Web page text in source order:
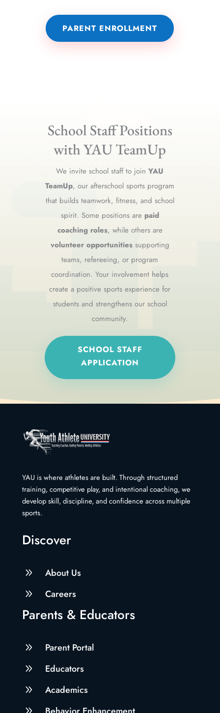
PARENT ENROLLMENT
School Staff Positions
with YAU TeamUp
We invite school staff to joinYAU
TeamUp, our afterschool sports program
that builds teamwork, fitness, and school
spirit. Some positions are paid
coaching roles, while others are
volunteer opportunitiessupporting
teams, refereeing, or program
coordination. Your involvement helps
create a positive sports experience for
students and strengthens our school
community.
SCHOOL STAFF
APPLICATION
YAU is where athletes are built. Through structured
training, competitive play, and intentional coaching, we
develop skill, discipline, and confidence across multiple
sports.
Discover
9 About Us
9 Careers
Parents & Educators
9 Parent Portal
9 Educators
9 Academics